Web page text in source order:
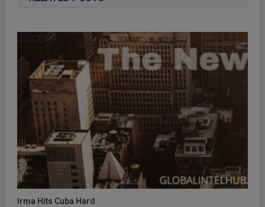
Irma Hits Cuba Hard